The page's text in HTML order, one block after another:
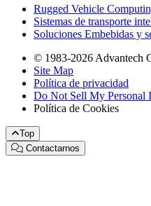
Rugged Vehicle
Sistemas de transporte
Soluciones Embebidas y
© 1983-2026 Advantech
Site Map
Política de privacidad
Do Not Sell My Personal
Política de Cookies
Top
Contactarnos